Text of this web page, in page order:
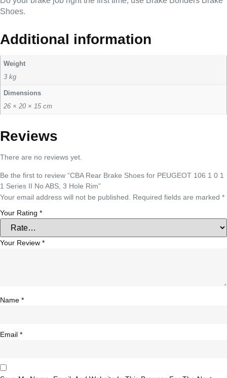
Shoes.
Additional information
Weight
3 kg
Dimensions
26 × 20 × 15 cm
Reviews
There are no reviews yet.
Be the first to review “CBA Rear Brake Shoes for PEUGEOT 106 1 0 1
1 Series II No ABS, 3 Hole Rim”
Your email address will not be published.
Required fields are marked *
Your Rating *
Your Review *
Name *
Email *